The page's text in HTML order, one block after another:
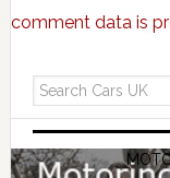
comment data is